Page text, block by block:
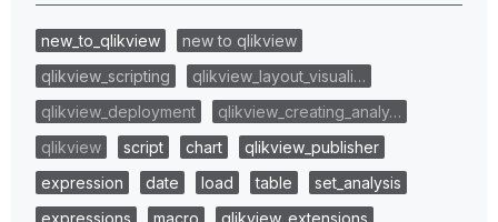
new_to_qlikview
new to qlikview
qlikview_scripting
qlikview_layout_visuali…
qlikview_deployment
qlikview_creating_analy…
qlikview
script chart
qlikview_publisher
expression
date load table
set_analysis
expressions
macro
qlikview_extensions